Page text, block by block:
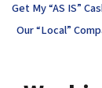
Get My “AS IS”
Our “Local”